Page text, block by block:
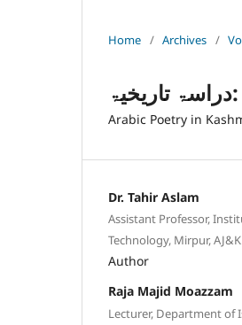
Home / Archives /
تاریخیۃ
Arabic Poetry in
Dr. Tahir Aslam
Assistant Professor,
Technology, Mirpur,
Author
Raja Majid Moazzam
Lecturer, Department of